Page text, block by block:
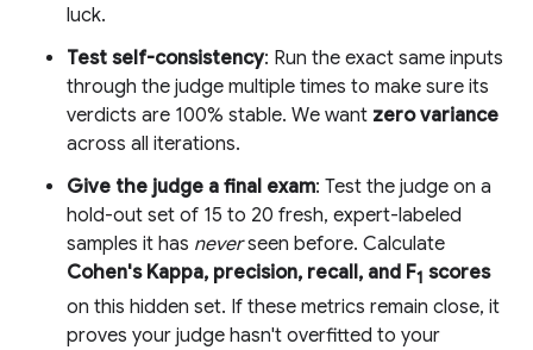
luck.
Test self-consistency: Run the exact same inputs
through the judge multiple times to make sure its
verdicts are 100% stable. We want zero variance
across all iterations.
Give the judge a final exam: Test the judge on a
hold-out set of 15 to 20 fresh, expert-labeled
samples it has neverseen before. Calculate
Cohen's Kappa, precision, recall, and F1 scores
on this hidden set. If these metrics remain close, it
proves your judge hasn't overfitted to your